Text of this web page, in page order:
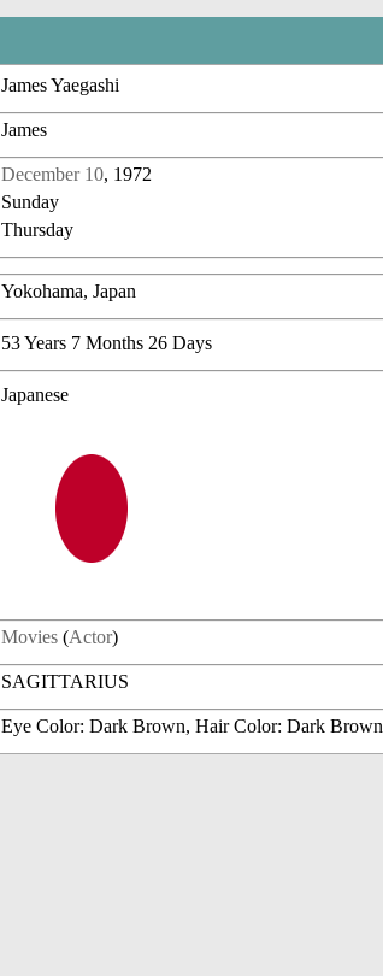
James Yaegashi
James
December 10, 1972
Sunday
Thursday
Yokohama, Japan
53 Years 7 Months 26 Days
Japanese
Movies (Actor)
SAGITTARIUS
Eye Color: Dark Brown, Hair Color: Dark Brown